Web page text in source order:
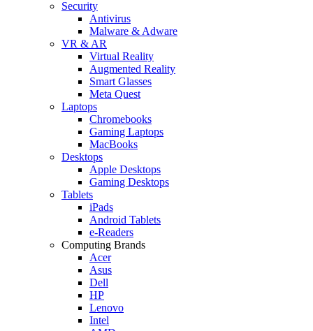
Security
Antivirus
Malware & Adware
VR & AR
Virtual Reality
Augmented Reality
Smart Glasses
Meta Quest
Laptops
Chromebooks
Gaming Laptops
MacBooks
Desktops
Apple Desktops
Gaming Desktops
Tablets
iPads
Android Tablets
e-Readers
Computing Brands
Acer
Asus
Dell
HP
Lenovo
Intel